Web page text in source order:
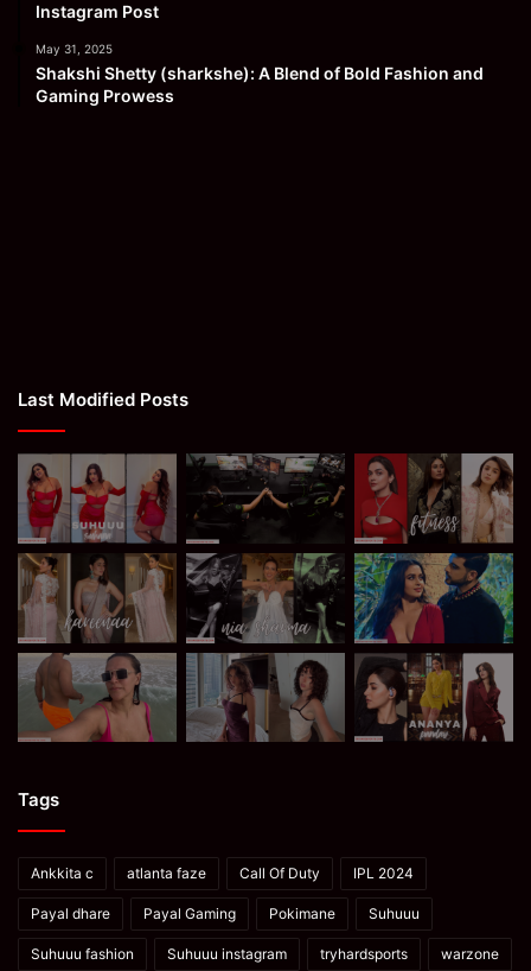
Instagram Post
May 31, 2025
Shakshi Shetty (sharkshe): A Blend of Bold Fashion and
Gaming Prowess
Last Modified Posts
Tags
Ankkita c atlanta faze Call Of Duty IPL 2024
Payal dhare Payal Gaming Pokimane Suhuuu
Suhuuu fashion Suhuuu instagram tryhardsports warzone